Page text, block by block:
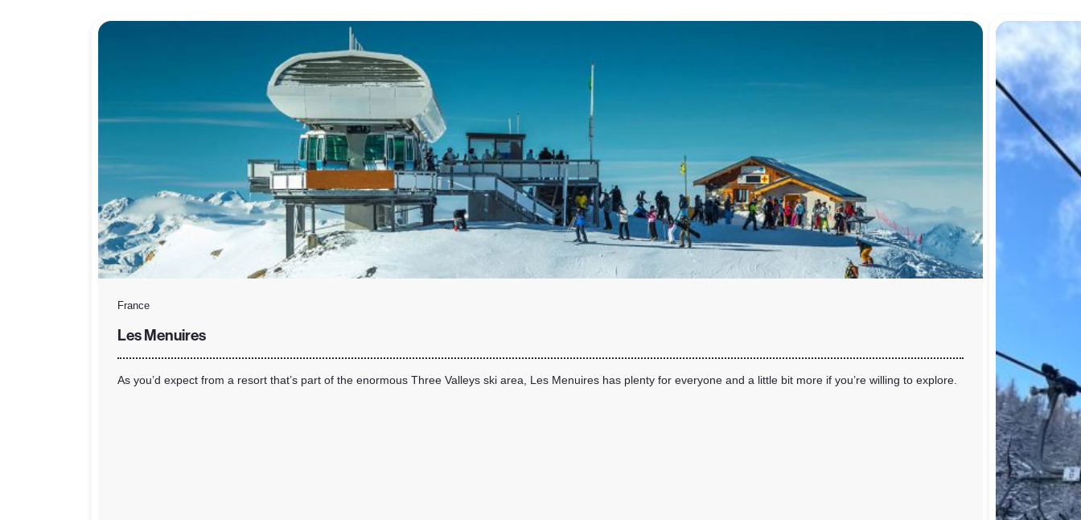
France
Les Menuires
As you’d expect from a resort that’s part of the enormous Three Valleys ski area, Les Menuires has plenty for everyone and a little bit more if you’re willing to explore.